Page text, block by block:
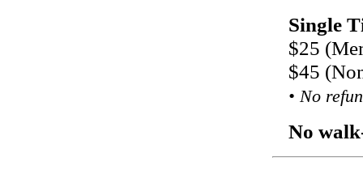
Single
$25
$45
• No
No